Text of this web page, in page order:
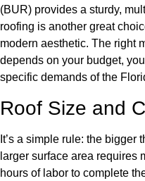
(BUR) provides a sturdy,
roofing is another great
modern aesthetic. The right
depends on your budget,
specific demands of the
Roof Size and
It’s a simple rule: the bigger
larger surface area requires
hours of labor to complete